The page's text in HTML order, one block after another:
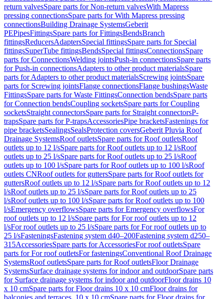
return valvesSpare parts for Non-return valvesWith Mapress
pressing connectionsSpare parts for With Mapress pressing
connectionsBuilding Drainage SystemsGeberit
PEPipesFittingsSpare parts for FittingsBendsBranch
fittingsReducersAdaptersSpecial fittingsSpare parts for Special
fittingsSuperTube fittingsBendsSpecial fittingsConnectionsSpare
parts for ConnectionsWelding jointsPush-in connectionsSpare parts
for Push-in connectionsAdapters to other product materialsSpare
parts for Adapters to other product materialsScrewing jointsSpare
parts for Screwing jointsFlange connectionsFlange bushingsWaste
FittingsSpare parts for Waste FittingsConnection bendsSpare parts
for Connection bendsCoupling socketsSpare parts for Coupling
socketsStraight connectorsSpare parts for Straight connectorsP-
trapsSpare parts for P-trapsAccessoriesPipe bracketsFastenings for
pipe bracketsSealingsSealsProtection coversGeberit Pluvia Roof
Drainage SystemsRoof outletsSpare parts for Roof outletsRoof
outlets up to 12 l/sSpare parts for Roof outlets up to 12 l/sRoof
outlets up to 25 l/sSpare parts for Roof outlets up to 25 l/sRoof
outlets up to 100 l/sSpare parts for Roof outlets up to 100 l/sRoof
outlets CNRoof outlets for guttersSpare parts for Roof outlets for
guttersRoof outlets up to 12 l/sSpare parts for Roof outlets up to 12
l/sRoof outlets up to 25 l/sSpare parts for Roof outlets up to 25
l/sRoof outlets up to 100 l/sSpare parts for Roof outlets up to 100
l/sEmergency overflowsSpare parts for Emergency overflowsFor
roof outlets up to 12 l/sSpare parts for For roof outlets up to 12
l/sFor roof outlets up to 25 l/sSpare parts for For roof outlets up to
25 l/sFasteningsFastening system d40–200Fastening system d250–
315AccessoriesSpare parts for AccessoriesFor roof outletsSpare
parts for For roof outletsFor fasteningsConventional Roof Drainage
SystemsRoof outletsSpare parts for Roof outletsFloor Drainage
SystemsSurface drainage systems for indoor and outdoorSpare parts
for Surface drainage systems for indoor and outdoorFloor drains 10
x 10 cmSpare parts for Floor drains 10 x 10 cmFloor drains for
balconies and terraces, 10 x 10 cmSpare parts for Floor drains for